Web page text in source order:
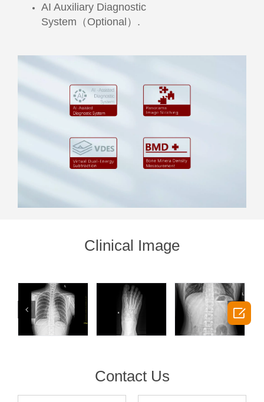
AI Auxiliary Diagnostic
System（Optional）.
Clinical Image
Contact Us
